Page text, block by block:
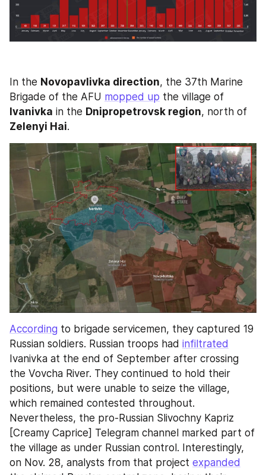
In the Novopavlivka direction, the 37th Marine
Brigade of the AFU mopped up
Ivanivka in the Dnipropetrovsk region
Zelenyi Hai.
According to brigade servicemen, they captured 19
Russian soldiers. Russian troops had infiltrated
Ivanivka at the end of September after crossing
the Vovcha River. They continued to hold their
positions, but were unable to seize the village,
which remained contested throughout.
Nevertheless, the pro-Russian Slivochny Kapriz
[Creamy Caprice] Telegram channel marked part of
the village as under Russian control. Interestingly,
on Nov. 28, analysts from that project expanded